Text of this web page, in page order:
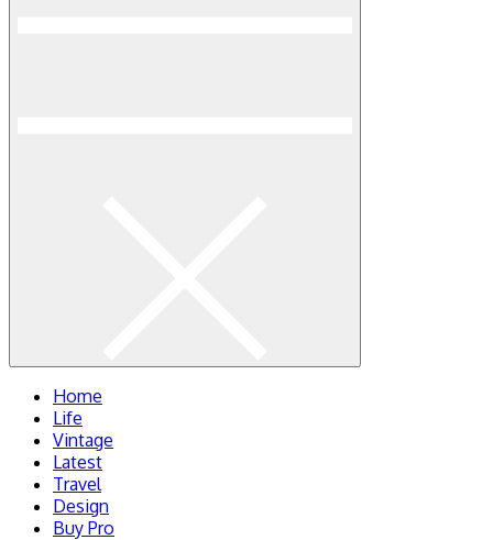
Home
Life
Vintage
Latest
Travel
Design
Buy Pro